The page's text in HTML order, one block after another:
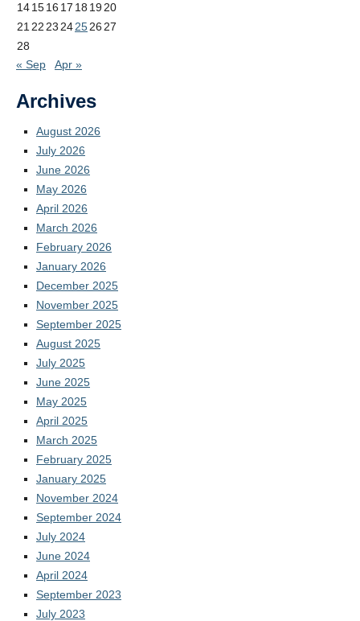
141516 17 18 1920
21 22 23 242526 27
28
« Sep
Apr »
Archives
August 2026
July 2026
June 2026
May 2026
April 2026
March 2026
February 2026
January 2026
December 2025
November 2025
September 2025
August 2025
July 2025
June 2025
May 2025
April 2025
March 2025
February 2025
January 2025
November 2024
September 2024
July 2024
June 2024
April 2024
September 2023
July 2023